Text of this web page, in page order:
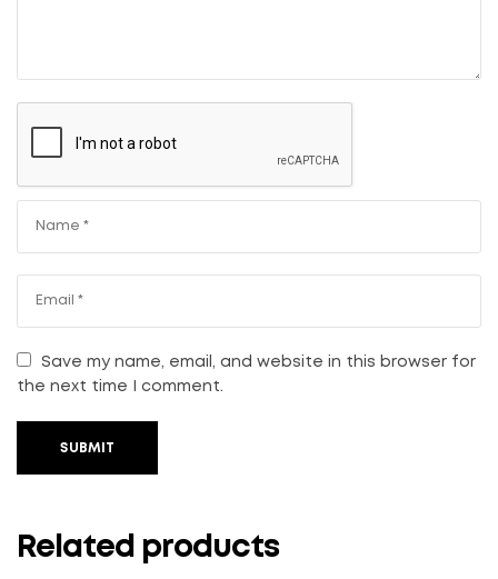
Save my name, email, and website in this browser for
the next time I comment.
SUBMIT
Related products